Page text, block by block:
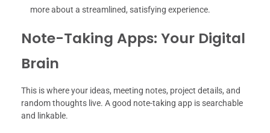
more about a streamlined, satisfying experience.
Note-Taking Apps: Your Digital
Brain
This is where your ideas, meeting notes, project details, and
random thoughts live. A good note-taking app is searchable
and linkable.